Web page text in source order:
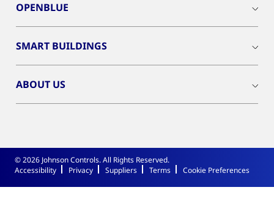
OPENBLUE
SMART BUILDINGS
ABOUT US
© 2026 Johnson Controls. All Rights Reserved.
Accessibility
Privacy Suppliers Terms Cookie Preferences